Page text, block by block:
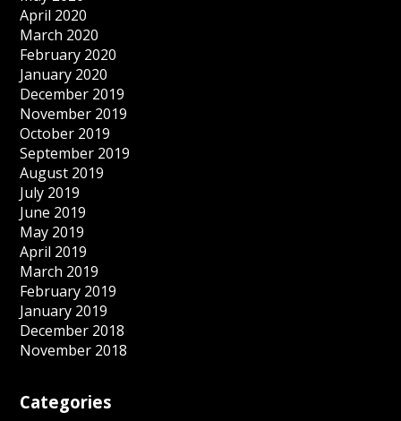
April 2020
March 2020
February 2020
January 2020
December 2019
November 2019
October 2019
September 2019
August 2019
July 2019
June 2019
May 2019
April 2019
March 2019
February 2019
January 2019
December 2018
November 2018
Categories